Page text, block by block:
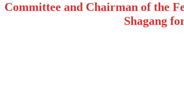
Committee and Chairman of the
Shagang